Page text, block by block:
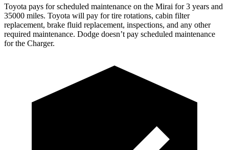
Toyota pays for scheduled maintenance on the Mirai for 3 years and
35000 miles. Toyota will pay for tire rotations, cabin filter
replacement, brake fluid replacement, inspections, and any other
required maintenance. Dodge doesn’t pay scheduled maintenance
for the Charger.